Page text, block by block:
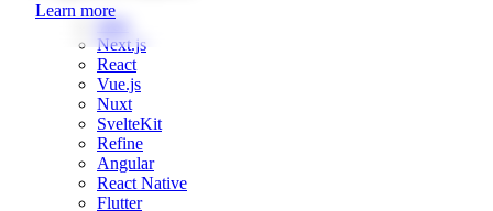
Learn more
Web
Next.js
React
Vue.js
Nuxt
SvelteKit
Refine
Angular
React Native
Flutter